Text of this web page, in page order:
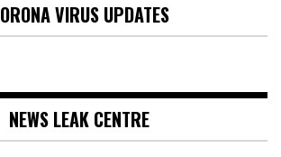
VIRUS UPDATES
NEWS LEAK CENTRE